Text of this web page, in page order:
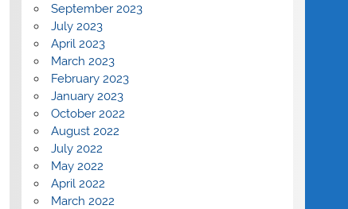
September 2023
July 2023
April 2023
March 2023
February 2023
January 2023
October 2022
August 2022
July 2022
May 2022
April 2022
March 2022